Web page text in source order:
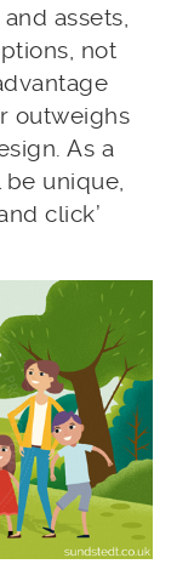
assets,
not
outweighs
As a
unique,
click’